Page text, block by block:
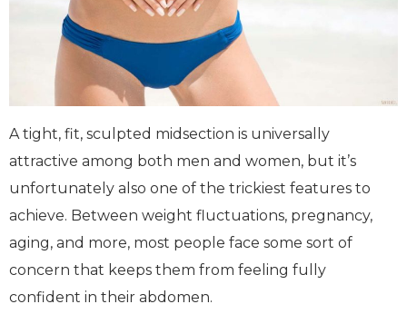
A tight, fit, sculpted midsection is universally
attractive among both men and women, but it’s
unfortunately also one of the trickiest features to
achieve. Between weight fluctuations, pregnancy,
aging, and more, most people face some sort of
concern that keeps them from feeling fully
confident in their abdomen.